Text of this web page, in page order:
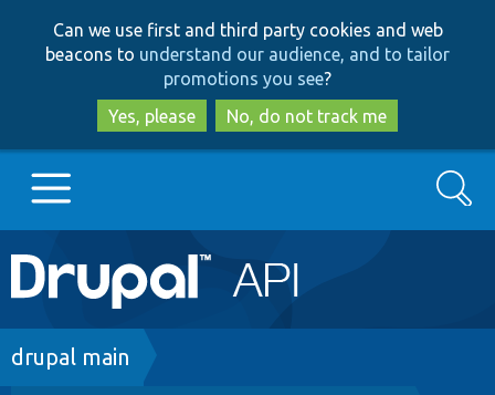
to
main
content
to
search
Can we use first and third party cookies and web
beacons to understand our audience, and to tailor
promotions you see?
Yes, please
No, do not track me
Main
navigation
Go to Drupal.org
Search
Breadcrumb
drupal main